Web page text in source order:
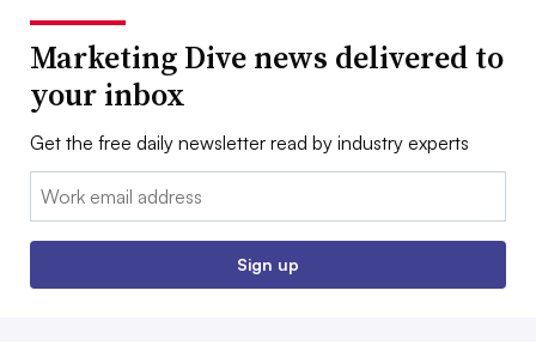
Marketing Dive news delivered to
your inbox
Get the free daily newsletter read by industry experts
Email:
Sign up